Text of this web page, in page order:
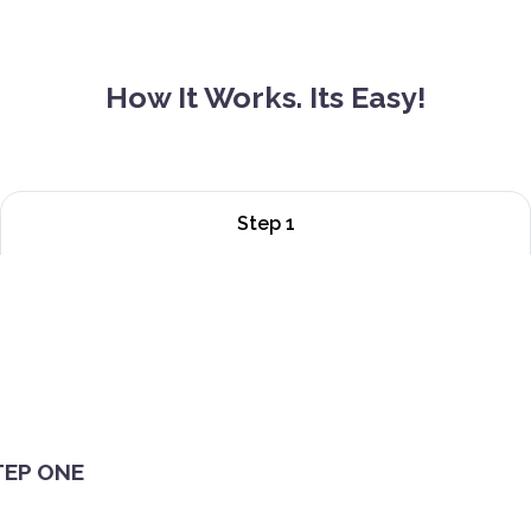
How It Works. Its Easy!
Step 1
ONE